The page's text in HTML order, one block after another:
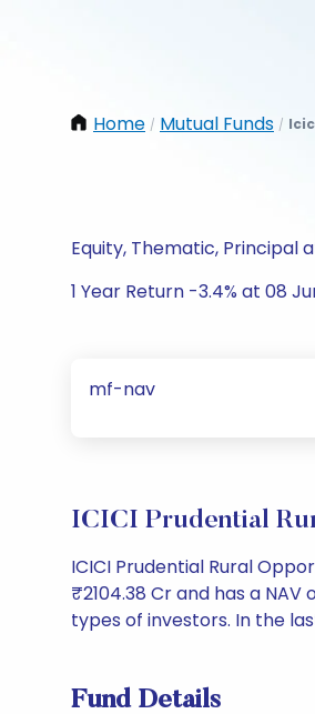
Home / Mutual Funds /
Equity, Thematic, Principal
1 Year Return -3.4% at 08
mf-nav
ICICI Prudential
ICICI Prudential Rural
₹2104.38 Cr and has a
types of investors. In the
Fund Details